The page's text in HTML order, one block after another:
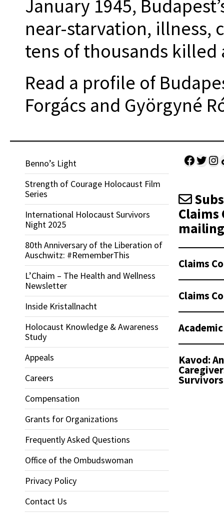
January 1945,
near-starvation, illness,
tens of thousands
Read a profile of
Forgács and Györgyné
Benno’s Light
Strength of Courage Holocaust Film
Series
International Holocaust Survivors
Night 2025
80th Anniversary of the Liberation of
Auschwitz: #RememberThis
L’Chaim – The Health and Wellness
Newsletter
Inside Kristallnacht
Holocaust Knowledge & Awareness
Study
Appeals
Careers
Compensation
Grants for Organizations
Frequently Asked Questions
Office of the Ombudswoman
Privacy Policy
Contact Us
Claims
Claims
Claims
Kavod:
Survivors